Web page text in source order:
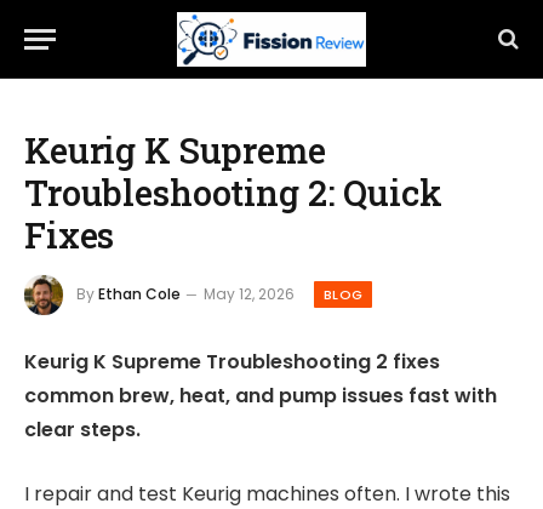
Keurig K Supreme
Troubleshooting 2: Quick
Fixes
ByEthan Cole May 12, 2026 BLOG
Keurig K Supreme Troubleshooting 2 fixes
common brew, heat, and pump issues fast with
clear steps.
I repair and test Keurig machines often. I wrote this